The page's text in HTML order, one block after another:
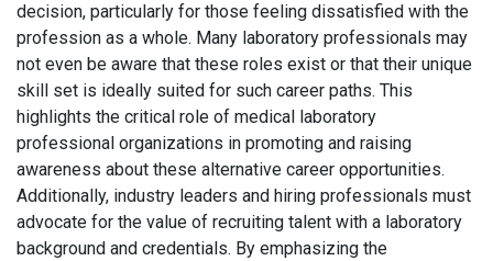
decision, particularly for those feeling dissatisfied with the
profession as a whole. Many laboratory professionals may
not even be aware that these roles exist or that their unique
skill set is ideally suited for such career paths. This
highlights the critical role of medical laboratory
professional organizations in promoting and raising
awareness about these alternative career opportunities.
Additionally, industry leaders and hiring professionals must
advocate for the value of recruiting talent with a laboratory
background and credentials. By emphasizing the